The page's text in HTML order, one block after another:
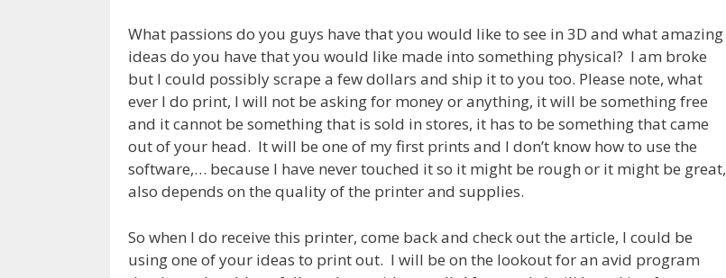
What passions do you guys have that you would like to see in 3D and what amazing
ideas do you have that you would like made into something physical? I am broke
but I could possibly scrape a few dollars and ship it to you too. Please note, what
ever I do print, I will not be asking for money or anything, it will be something free
and it cannot be something that is sold in stores, it has to be something that came
out of your head. It will be one of my first prints and I don’t know how to use the
software,… because I have never touched it so it might be rough or it might be great,
also depends on the quality of the printer and supplies.
So when I do receive this printer, come back and check out the article, I could be
using one of your ideas to print out. I will be on the lookout for an avid program